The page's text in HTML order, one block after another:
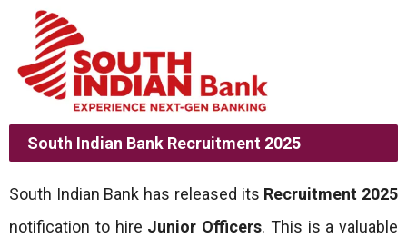
South Indian Bank Recruitment 2025
South Indian Bank has released its Recruitment 2025
notification to hire Junior Officers. This is a valuable